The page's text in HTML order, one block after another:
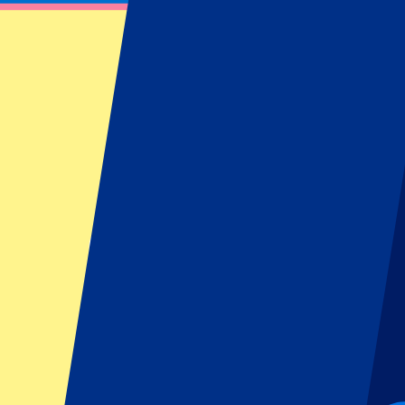
Fulham Tickets – Official Club Reseller
Find information about our Fulham tickets or hospitality packages
Fulham vs Stuttgart
15 August 2026, 16:00
More details